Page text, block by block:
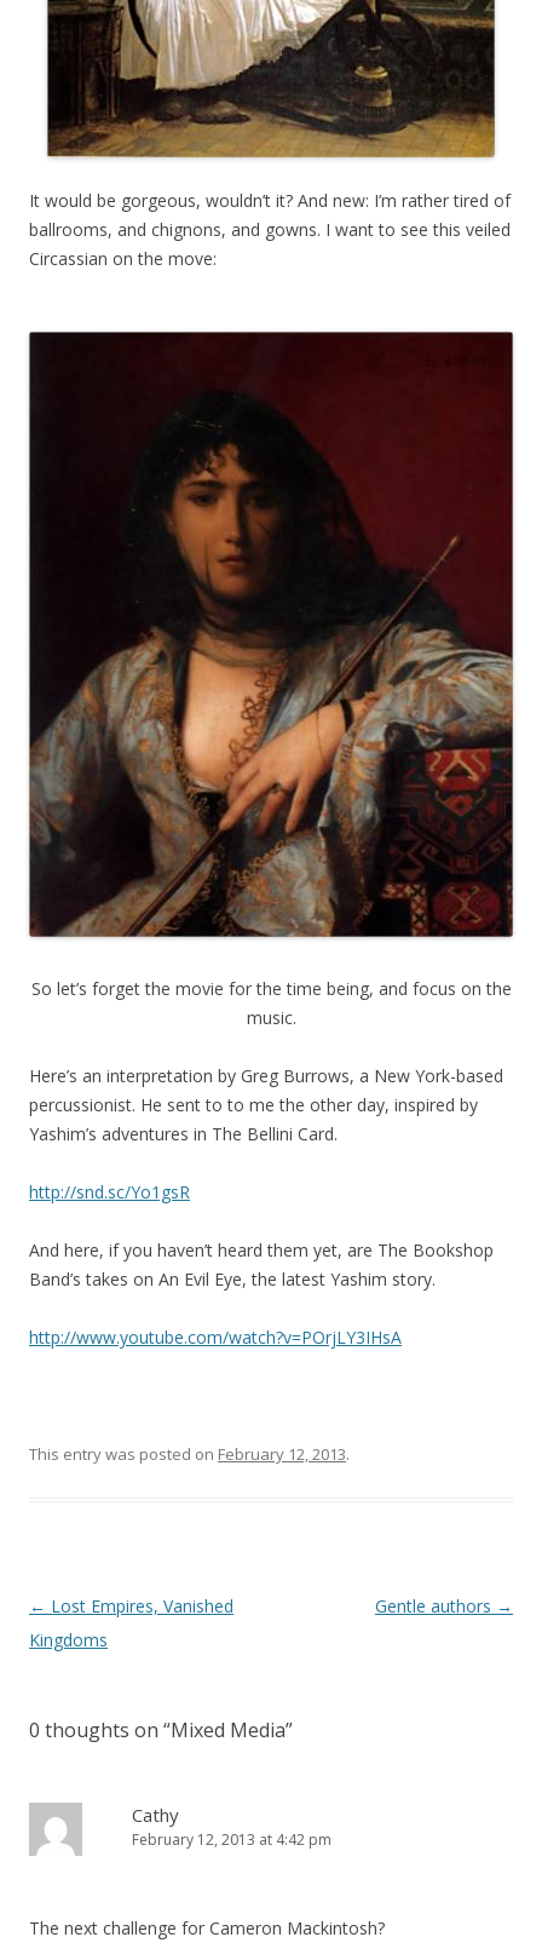
It would be gorgeous, wouldn’t it? And new: I’m rather tired of
ballrooms, and chignons, and gowns. I want to see this veiled
Circassian on the move:
So let’s forget the movie for the time being, and focus on the
music.
Here’s an interpretation by Greg Burrows, a New York-based
percussionist. He sent to to me the other day, inspired by
Yashim’s adventures in The Bellini Card.
http://snd.sc/Yo1gsR
And here, if you haven’t heard them yet, are The Bookshop
Band’s takes on An Evil Eye, the latest Yashim story.
http://www.youtube.com/watch?v=POrjLY3IHsA
This entry was posted on February 12, 2013.
Post
navigation
← Lost Empires, Vanished
Kingdoms
Gentle authors →
0 thoughts on “Mixed Media”
Cathy
February 12, 2013 at 4:42 pm
The next challenge for Cameron Mackintosh?